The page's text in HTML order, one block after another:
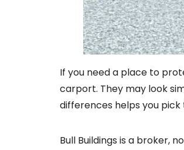
If you need a place to
carport. They may look
differences helps you
Bull Buildings is a broker,